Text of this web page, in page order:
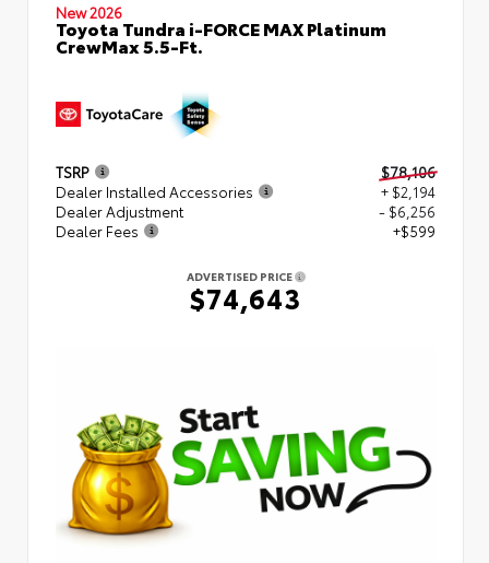
New 2026
Toyota Tundra i-FORCE MAX Platinum
CrewMax 5.5-Ft.
TSRP
$78,106
Dealer Installed Accessories
+ $2,194
Dealer Adjustment
- $6,256
Dealer Fees
+$599
ADVERTISED PRICE
$74,643